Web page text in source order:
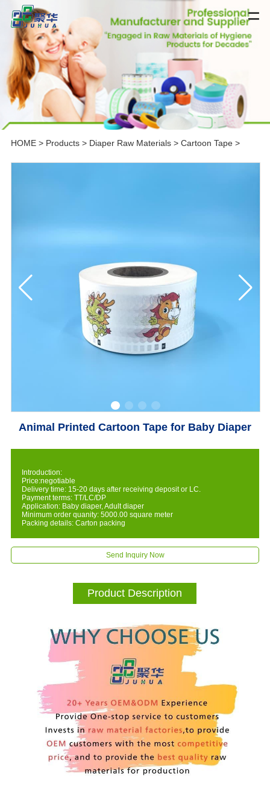
HOME> Products> Diaper Raw Materials> Cartoon Tape>
Animal Printed Cartoon Tape for Baby Diaper
Introduction:
Price:negotiable
Delivery time: 15-20 days after receiving deposit or LC.
Payment terms: TT/LC/DP
Application: Baby diaper, Adult diaper
Minimum order quanity: 5000.00 square meter
Packing details: Carton packing
Send Inquiry Now
Product Description